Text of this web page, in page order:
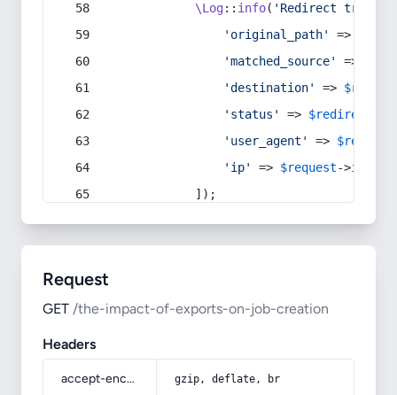
\Log:: info( 'Redirect
'original_path'
=>
'matched_source'
=>
'destination'
=>
'status'
=> $redirect
'user_agent'
=> $request
'ip'
=> $request->ip
            ]);
Request
GET /the-impact-of-exports-on-job-creation
Headers
accept-encoding gzip, deflate, br